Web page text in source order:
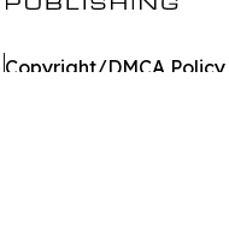
Copyright/DMCA Policy